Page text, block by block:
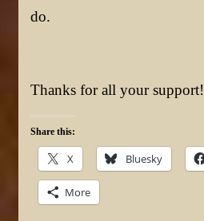
do.
Thanks for all your
Share this:
X Bluesky
More